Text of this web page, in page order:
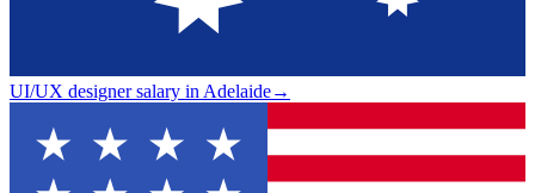
UI/UX designer salary in Adelaide→